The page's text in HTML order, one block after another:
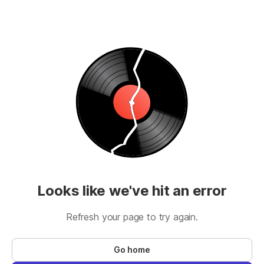
Looks like we've hit an error
Refresh your page to try again.
Go home